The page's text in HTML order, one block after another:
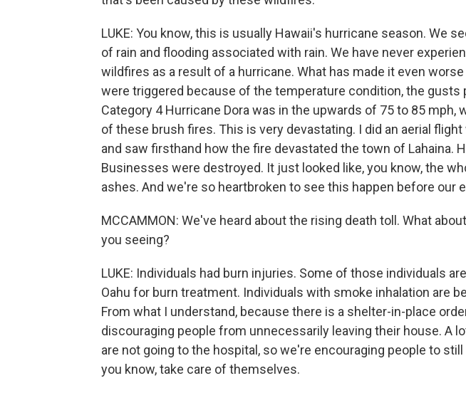
LUKE: You know, this is usually Hawaii's hurricane season. We
of rain and flooding associated with rain. We have never
wildfires as a result of a hurricane. What has made it even
were triggered because of the temperature condition, the gusts
Category 4 Hurricane Dora was in the upwards of 75 to 85 mph,
of these brush fires. This is very devastating. I did an aerial flight
and saw firsthand how the fire devastated the town of Lahaina.
Businesses were destroyed. It just looked like, you know, the
ashes. And we're so heartbroken to see this happen before our
MCCAMMON: We've heard about the rising death toll. What
you seeing?
LUKE: Individuals had burn injuries. Some of those individuals
Oahu for burn treatment. Individuals with smoke inhalation are
From what I understand, because there is a shelter-in-place
discouraging people from unnecessarily leaving their house. A
are not going to the hospital, so we're encouraging people to
you know, take care of themselves.